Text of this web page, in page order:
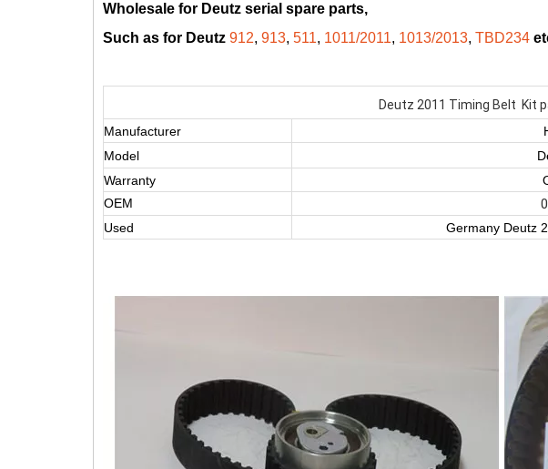
Wholesale for Deutz serial spare parts,
Such as for Deutz 912, 913, 511, 1011/2011, 1013/2013, TBD234
Deutz 2011 Timing Belt Kit
Manufacturer
Model
Warranty
OEM
Used Germany Deutz